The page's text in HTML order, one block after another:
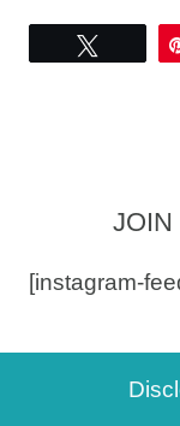
JOIN
[instagram-